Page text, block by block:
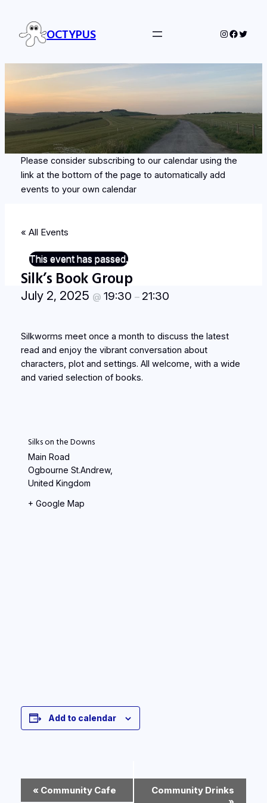
OCTYPUS Instagram
Twitter
Please consider subscribing to our calendar using the
link at the bottom of the page to automatically add
events to your own calendar
« All Events
This event has passed.
Silk’s Book Group
July 2, 2025 @ 19:30 – 21:30
Silkworms meet once a month to discuss the latest
read and enjoy the vibrant conversation about
characters, plot and settings. All welcome, with a wide
and varied selection of books.
Silks on the Downs
Main Road
Ogbourne St.Andrew,
United Kingdom
+ Google Map
Add to calendar
Event
« Community Cafe
Community Drinks